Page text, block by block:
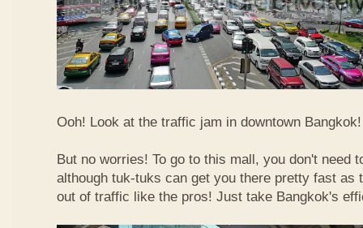
Ooh! Look at the traffic jam in downtown
But no worries! To go to this mall, you don't need
although tuk-tuks can get you there pretty fast as
out of traffic like the pros! Just take Bangkok's